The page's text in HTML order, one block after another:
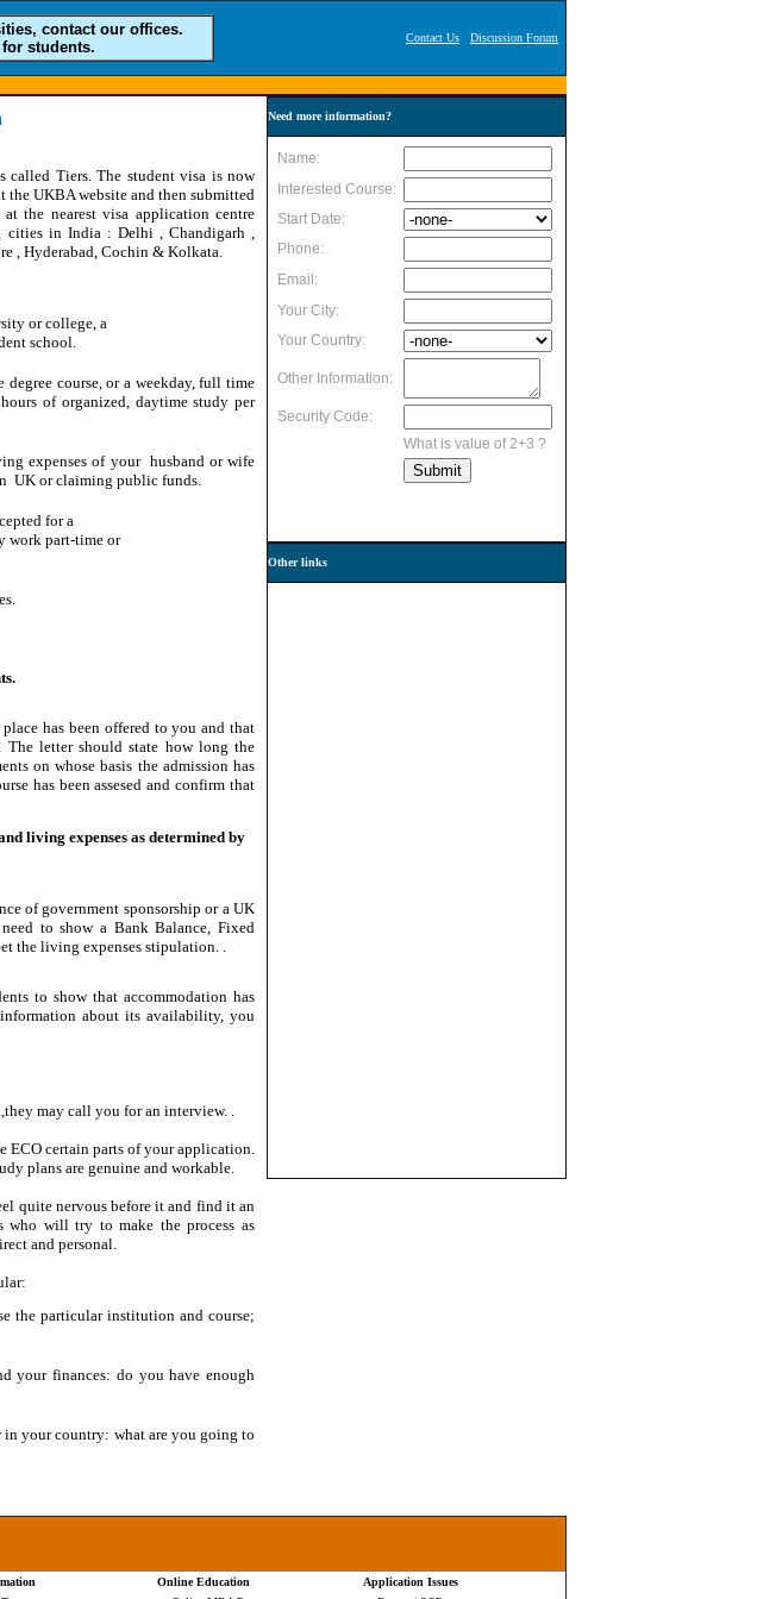
contact our offices.
students.
Contact Us Discussion Forum
called Tiers. The student visa is now
the UKBA website and then submitted
the nearest visa application centre
cities in India : Delhi , Chandigarh ,
, Hyderabad, Cochin & Kolkata.
or college, a
school.
course, or a weekday, full time
of organized, daytime study per
expenses of your husband or wife
UK or claiming public funds.
for a
work part-time or
has been offered to you and that
letter should state how long the
on whose basis the admission has
has been assesed and confirm that
living expenses as determined by
of government sponsorship or a UK
to show a Bank Balance, Fixed
the living expenses stipulation. .
to show that accommodation has
about its availability, you
may call you for an interview. .
certain parts of your application.
plans are genuine and workable.
quite nervous before it and find it an
who will try to make the process as
and personal.
the particular institution and course;
your finances: do you have enough
in your country: what are you going to
Need more information?
Other links
Online Education
Application Issues